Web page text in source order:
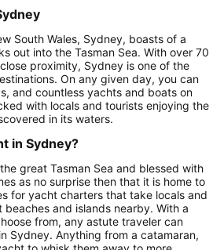
South Wales, Sydney, boasts of a
out into the Tasman Sea. With over 70
proximity, Sydney is one of the
On any given day, you can
and countless yachts and boats on
with locals and tourists enjoying the
in its waters.
in Sydney?
great Tasman Sea and blessed with
as no surprise then that it is home to
for yacht charters that take locals and
and islands nearby. With a
from, any astute traveler can
Sydney. Anything from a catamaran,